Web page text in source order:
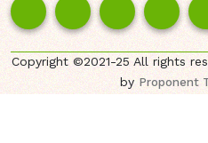
Copyright ©2021-25 All rights
byProponent